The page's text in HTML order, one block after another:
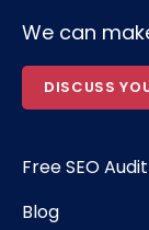
We can
DISCUSS
Free SEO Audit
Blog